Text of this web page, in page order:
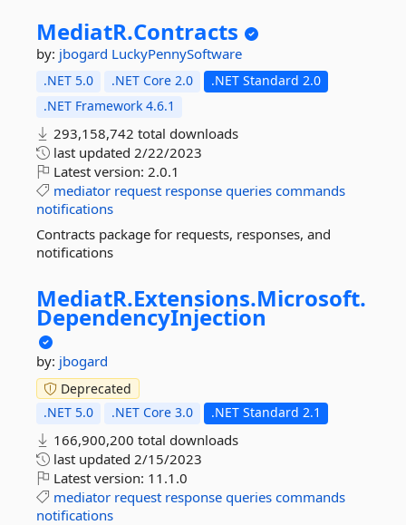
MediatR.Contracts
by: jbogard LuckyPennySoftware
.NET 5.0 .NET Core 2.0
.NET Standard 2.0
.NET Framework 4.6.1
293,158,742 total downloads
last updated 2/22/2023
Latest version: 2.0.1
mediator request response queries commands
notifications
Contracts package for requests, responses, and
notifications
MediatR.Extensions.Microsoft.
DependencyInjection
by: jbogard
Deprecated
.NET 5.0
.NET Core 3.0 .NET Standard 2.1
166,900,200 total downloads
last updated 2/15/2023
Latest version: 11.1.0
mediator request response queries commands
notifications